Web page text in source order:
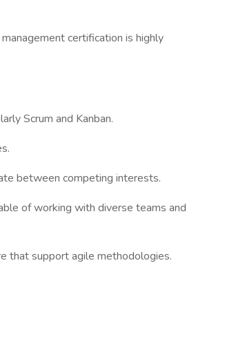
certification is highly
Scrum and Kanban.
between competing interests.
of working with diverse teams and
support agile methodologies.